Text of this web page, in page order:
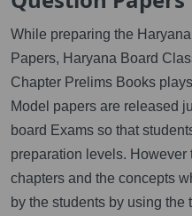
While preparing the
Papers, Haryana Board
Chapter Prelims Books
Model papers are released
board Exams so that
preparation levels. However
chapters and the concepts
by the students by using